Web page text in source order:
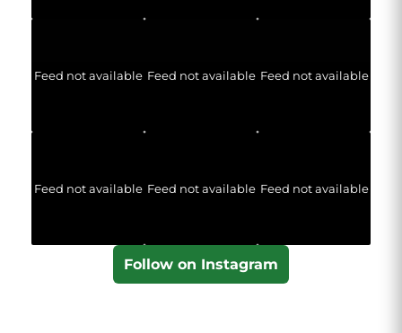
Feed not available Feed not available Feed not available
Feed not available Feed not available Feed not available
Follow on Instagram